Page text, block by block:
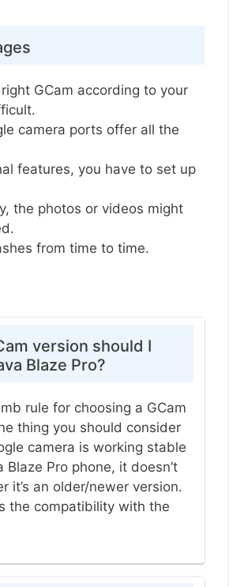
GCam according to your
camera ports offer all the
features, you have to set up
the photos or videos might
from time to time.
version should I
Blaze Pro?
rule for choosing a GCam
thing you should consider
camera is working stable
Blaze Pro phone, it doesn’t
it’s an older/newer version.
the compatibility with the